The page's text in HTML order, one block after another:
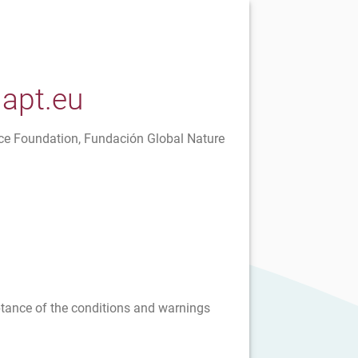
Foundation, Fundación Global Nature
of the conditions and warnings